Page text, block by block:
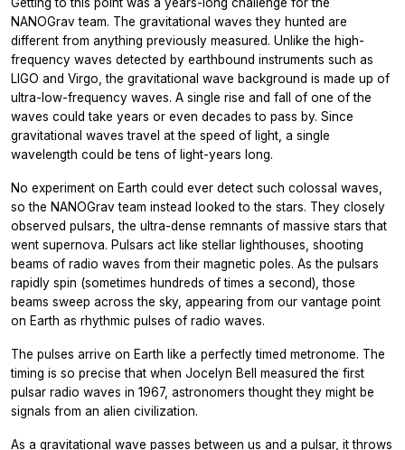
NANOGrav team. The gravitational waves they hunted are
different from anything previously measured. Unlike the high-
frequency waves detected by earthbound instruments such as
LIGO and Virgo, the gravitational wave background is made up of
ultra-low-frequency waves. A single rise and fall of one of the
waves could take years or even decades to pass by. Since
gravitational waves travel at the speed of light, a single
wavelength could be tens of light-years long.
No experiment on Earth could ever detect such colossal waves,
so the NANOGrav team instead looked to the stars. They closely
observed pulsars, the ultra-dense remnants of massive stars that
went supernova. Pulsars act like stellar lighthouses, shooting
beams of radio waves from their magnetic poles. As the pulsars
rapidly spin (sometimes hundreds of times a second), those
beams sweep across the sky, appearing from our vantage point
on Earth as rhythmic pulses of radio waves.
The pulses arrive on Earth like a perfectly timed metronome. The
timing is so precise that when Jocelyn Bell measured the first
pulsar radio waves in 1967, astronomers thought they might be
signals from an alien civilization.
As a gravitational wave passes between us and a pulsar, it throws